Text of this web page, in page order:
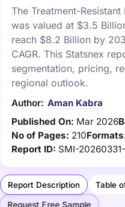
The Treatment-
was valued at $3.5
reach $8.2 Billion by
CAGR. This Statsnex
segmentation, pricing,
regional outlook.
Author: Aman Kabra
Published On: Mar 2026
No of Pages: 210
Report ID: SMI-
Report Description Table
Request Free Sample